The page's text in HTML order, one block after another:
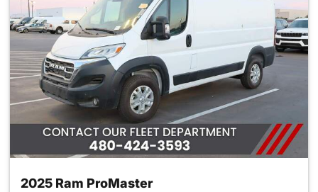
2025 Ram ProMaster